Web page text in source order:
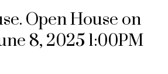
Open House on
8, 2025 1:00PM